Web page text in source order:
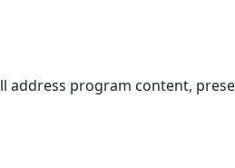
address program content,